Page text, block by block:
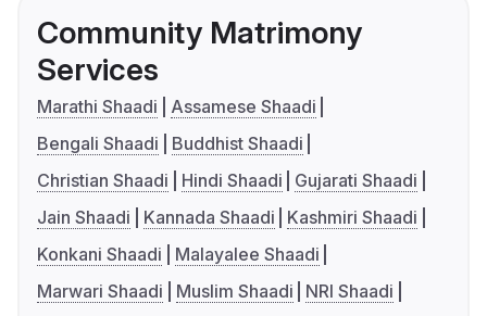
Community Matrimony
Services
Marathi Shaadi
Assamese Shaadi
Bengali Shaadi
Buddhist Shaadi
Christian Shaadi
Hindi Shaadi
Gujarati Shaadi
Jain Shaadi
Kannada Shaadi
Kashmiri Shaadi
Konkani Shaadi
Malayalee Shaadi
Marwari Shaadi
Muslim Shaadi
NRI Shaadi